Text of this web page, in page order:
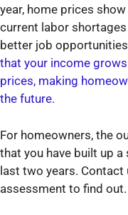
year, home prices
current labor
better job
that your income
prices, making
the future.
For homeowners, the
that you have built up
last two years. Contact
assessment to find out.